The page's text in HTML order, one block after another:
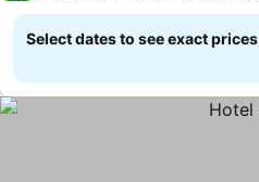
Select dates to see exact prices